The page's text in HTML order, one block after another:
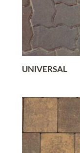
UNIVERSAL